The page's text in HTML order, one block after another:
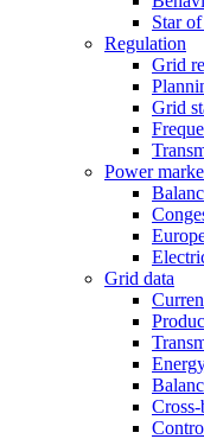
Star
Regulation
Grid
Grid
Power
Grid data